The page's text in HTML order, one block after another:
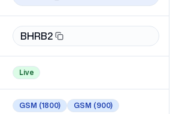
BHRB2
Live
GSM (1800) GSM (900)